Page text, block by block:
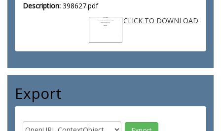
Description: 398627.pdf
CLICK TO DOWNLOAD
Export